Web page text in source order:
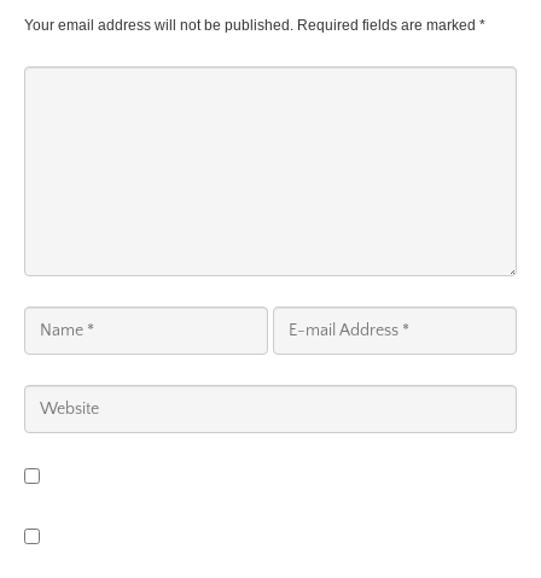
Your email address will not be published. Required fields are marked *